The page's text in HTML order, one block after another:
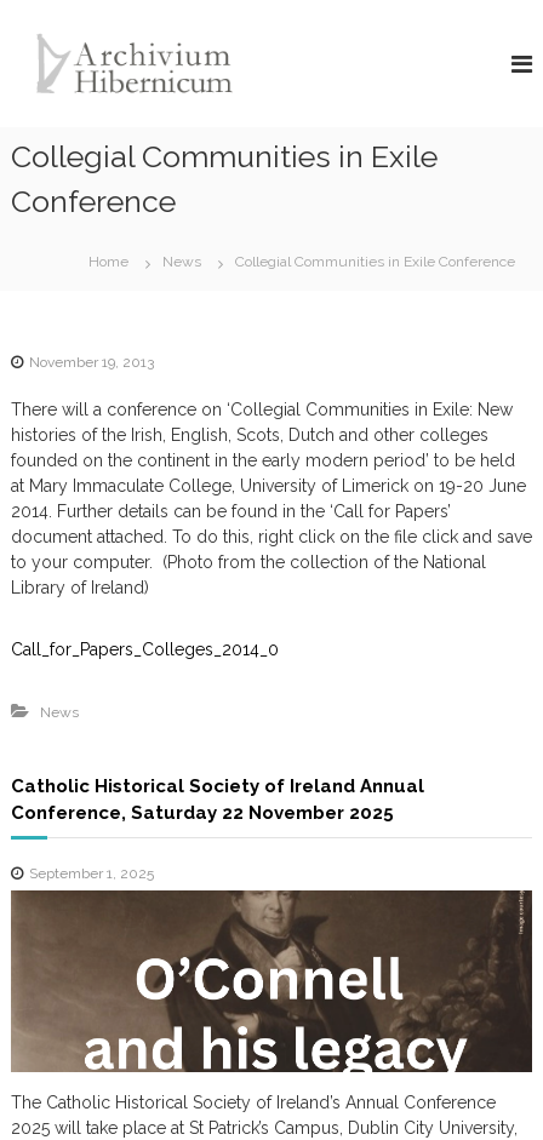
i
m
r
n
i
c
u
m
Collegial Communities in Exile
Conference
Home News Collegial Communities in Exile Conference
November 19, 2013
There will a conference on ‘Collegial Communities in Exile: New
histories of the Irish, English, Scots, Dutch and other colleges
founded on the continent in the early modern period’ to be held
at Mary Immaculate College, University of Limerick on 19-20 June
2014. Further details can be found in the ‘Call for Papers’
document attached. To do this, right click on the file click and save
to your computer. (Photo from the collection of the National
Library of Ireland)
Call_for_Papers_Colleges_2014_0
News
Catholic Historical Society of Ireland Annual
Conference, Saturday 22 November 2025
September 1, 2025
The Catholic Historical Society of Ireland’s Annual Conference
2025 will take place at St Patrick’s Campus, Dublin City University,